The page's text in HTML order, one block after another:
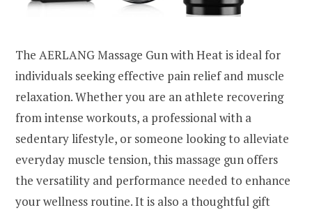
The AERLANG Massage Gun with Heat is ideal for
individuals seeking effective pain relief and muscle
relaxation. Whether you are an athlete recovering
from intense workouts, a professional with a
sedentary lifestyle, or someone looking to alleviate
everyday muscle tension, this massage gun offers
the versatility and performance needed to enhance
your wellness routine. It is also a thoughtful gift